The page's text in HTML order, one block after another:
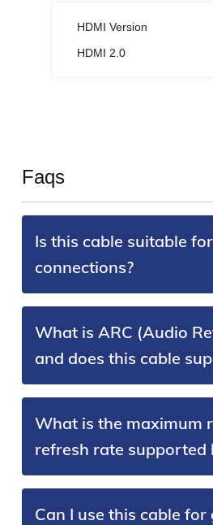
HDMI Version
HDMI 2.0
Faqs
Is this cable suitable
connections?
What is ARC (Audio
and does this cable
What is the maximum
refresh rate supported
Can I use this cable for